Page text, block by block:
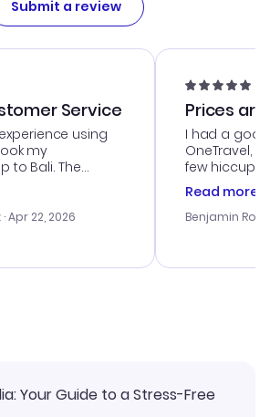
Submit a review
Service
using
my
to Bali. The
was
they helped me
for our
highly
· Apr 22, 2026
Prices
I had a
OneTravel,
few hiccups
process.
helpful in
prices were
and I loved
Read more
Benjamin
Your Guide to a Stress-Free